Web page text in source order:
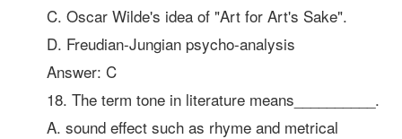
C. Oscar Wilde's idea of "Art for Art's Sake".
D. Freudian-Jungian psycho-analysis
Answer: C
18. The term tone in literature means__________.
A. sound effect such as rhyme and metrical